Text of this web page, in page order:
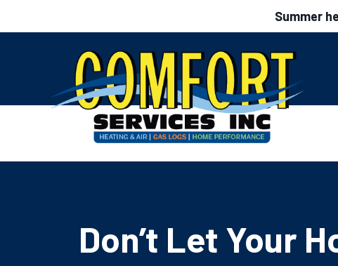
Summer
Don’t Let Your